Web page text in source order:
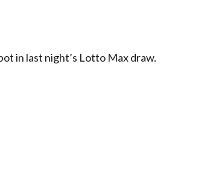
in last night’s Lotto Max draw.